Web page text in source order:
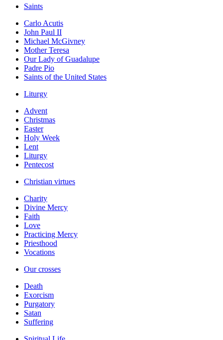
Saints
Carlo Acutis
John Paul II
Michael McGivney
Mother Teresa
Our Lady of Guadalupe
Padre Pio
Saints of the United States
Liturgy
Advent
Christmas
Easter
Holy Week
Lent
Liturgy
Pentecost
Christian virtues
Charity
Divine Mercy
Faith
Love
Practicing Mercy
Priesthood
Vocations
Our crosses
Death
Exorcism
Purgatory
Satan
Suffering